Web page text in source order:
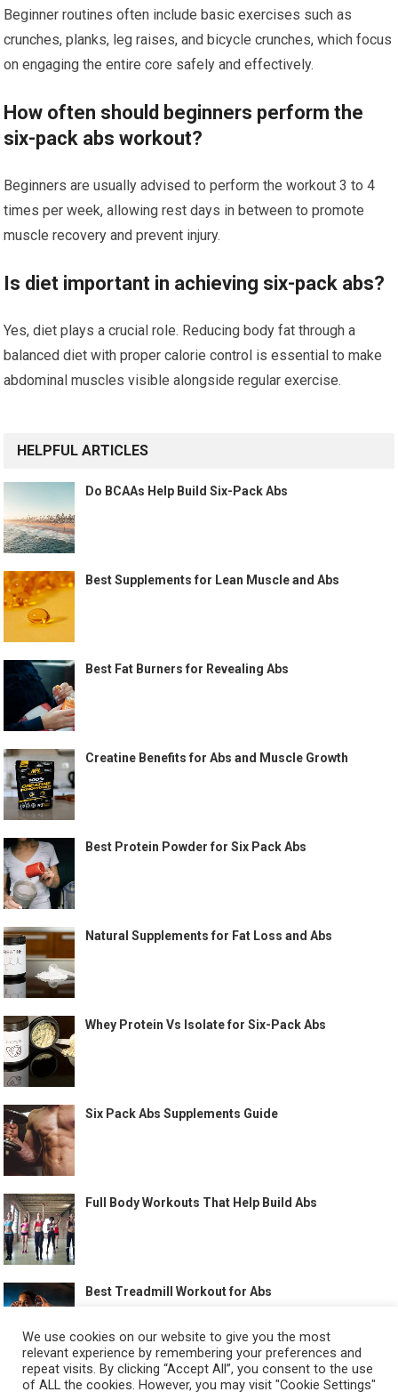
Beginner routines often include basic exercises such as
crunches, planks, leg raises, and bicycle crunches, which focus
on engaging the entire core safely and effectively.
How often should beginners perform the
six-pack abs workout?
Beginners are usually advised to perform the workout 3 to 4
times per week, allowing rest days in between to promote
muscle recovery and prevent injury.
Is diet important in achieving six-pack abs?
Yes, diet plays a crucial role. Reducing body fat through a
balanced diet with proper calorie control is essential to make
abdominal muscles visible alongside regular exercise.
HELPFUL ARTICLES
Do BCAAs Help Build Six-Pack Abs
Best Supplements for Lean Muscle and Abs
Best Fat Burners for Revealing Abs
Creatine Benefits for Abs and Muscle Growth
Best Protein Powder for Six Pack Abs
Natural Supplements for Fat Loss and Abs
Whey Protein Vs Isolate for Six-Pack Abs
Six Pack Abs Supplements Guide
Full Body Workouts That Help Build Abs
Best Treadmill Workout for Abs
We use cookies on our website to give you the most
relevant experience by remembering your preferences and
repeat visits. By clicking “Accept All”, you consent to the use
of ALL the cookies. However, you may visit "Cookie Settings"